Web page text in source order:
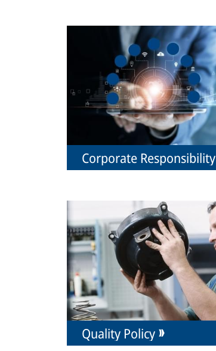
Corporate Responsibility
Quality Policy